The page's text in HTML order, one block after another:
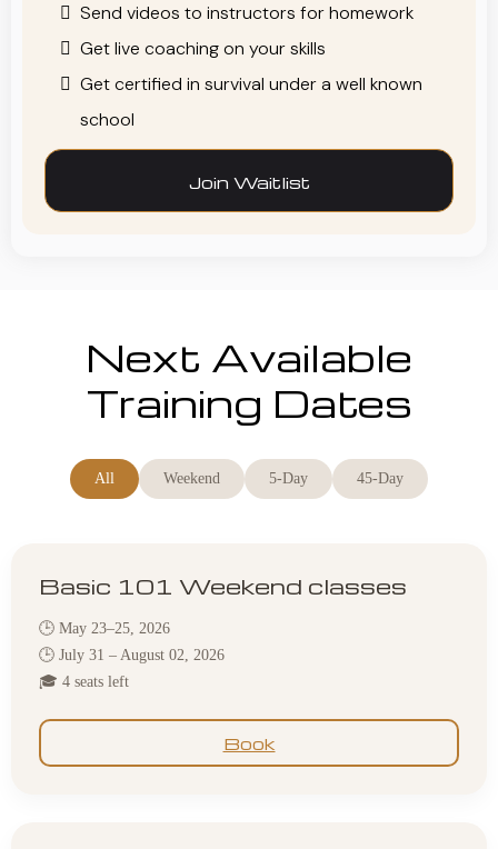
Send videos to instructors for homework
Get live coaching on your skills
Get certified in survival under a well known
school
Join Waitlist
Next Available
Training Dates
All Weekend 5-Day 45-Day
Basic 101 Weekend classes
🕒 May 23–25, 2026
🕒 July 31 – August 02, 2026
🎓 4 seats left
Book